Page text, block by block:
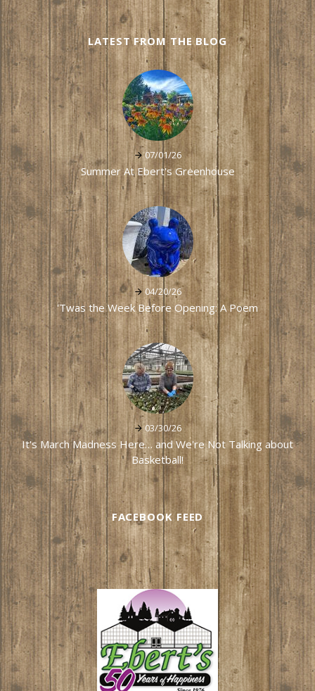
LATEST FROM THE BLOG
07/01/26
Summer At Ebert's Greenhouse
04/20/26
'Twas the Week Before Opening: A Poem
03/30/26
It's March Madness Here… and We're Not Talking about
Basketball!
FACEBOOK FEED